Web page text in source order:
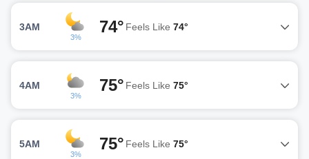
3AM
3%
74° Feels Like 74°
4AM
3%
75° Feels Like 75°
5AM
3%
75° Feels Like 75°